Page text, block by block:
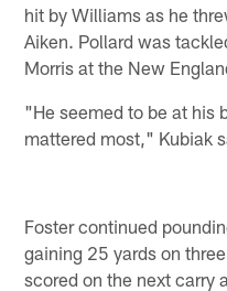
hit by Williams as he
Aiken. Pollard was
Morris at the New
"He seemed to be at his
mattered most," Kubiak
Foster continued
gaining 25 yards on
scored on the next carry